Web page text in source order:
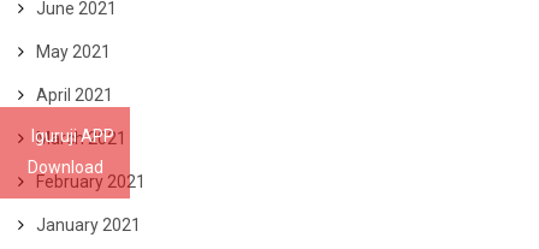
Iguruji APP
Download
June 2021
May 2021
April 2021
March 2021
February 2021
January 2021